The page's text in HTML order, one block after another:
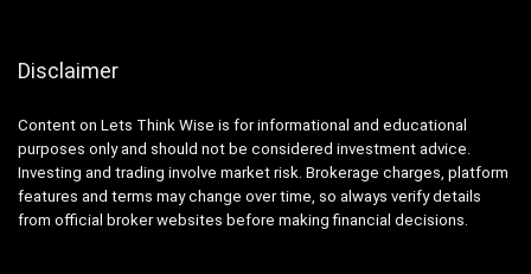
Disclaimer
Content on Lets Think Wise is for informational and educational
purposes only and should not be considered investment advice.
Investing and trading involve market risk. Brokerage charges, platform
features and terms may change over time, so always verify details
from official broker websites before making financial decisions.